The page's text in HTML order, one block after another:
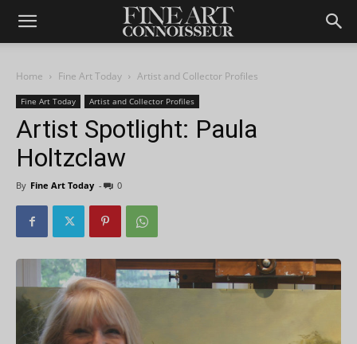
Home Fine Art Today Artist and Collector Profiles
Fine Art Today Artist and Collector Profiles
Artist Spotlight: Paula
Holtzclaw
By Fine Art Today - 0